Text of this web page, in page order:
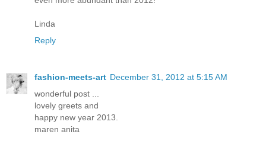
Linda
Reply
fashion-meets-art December 31, 2012 at 5:15 AM
wonderful post ...
lovely greets and
happy new year 2013.
maren anita